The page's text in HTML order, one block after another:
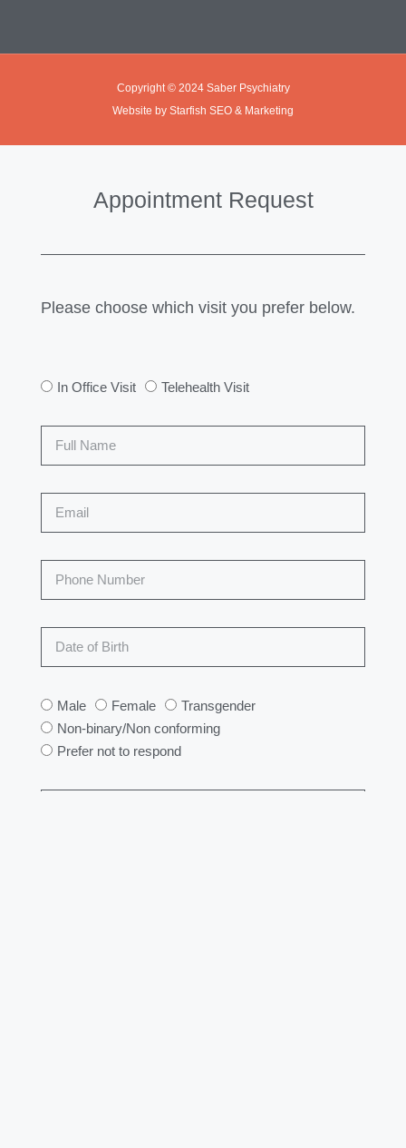
Copyright © 2024 Saber Psychiatry
Website by Starfish SEO & Marketing
Appointment Request
Please choose which visit you prefer below.
In Office Visit Telehealth Visit
Male Female
Transgender
Non-binary/Non conforming
Prefer not to respond